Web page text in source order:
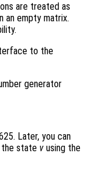
are treated as
an empty matrix.
to the
generator
Later, you can
the state v using the